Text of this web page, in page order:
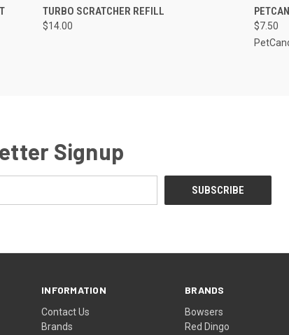
QUICK VIEW
Compare
TURBO SCRATCHER REFILL
$14.00
$7.50
Signup
INFORMATION
Contact Us
Brands
BRANDS
Bowsers
Red Dingo